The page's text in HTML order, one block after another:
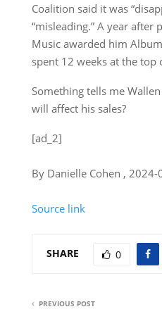
Coalition said it was
“misleading.” A year
Music awarded him
spent 12 weeks at the top
Something tells me
will affect his sales?
[ad_2]
By Danielle Cohen ,
Source link
SHARE 0
PREVIOUS POST